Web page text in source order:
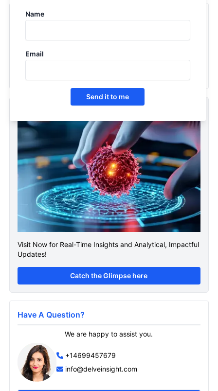
Name
Email
Send it to me
Recently Viewed Products
Peripheral T-Cell Lymphoma - Epidemiology Forecast -
2026
Visit Now for Real-Time Insights and Analytical, Impactful
Updates!
Catch the Glimpse here
Have A Question?
We are happy to assist you.
+14699457679
info@delveinsight.com